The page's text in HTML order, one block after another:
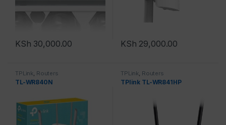
KSh 30,000.00 KSh 29,000.00
TPLink Routers
TL-WR840N
TPLink Routers
TPlink TL-WR841HP